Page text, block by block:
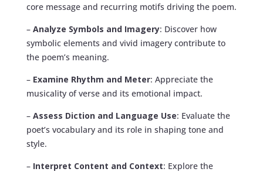
core message and recurring motifs driving the poem.
– Analyze Symbols and Imagery: Discover how
symbolic elements and vivid imagery contribute to
the poem’s meaning.
– Examine Rhythm and Meter: Appreciate the
musicality of verse and its emotional impact.
– Assess Diction and Language Use: Evaluate the
poet’s vocabulary and its role in shaping tone and
style.
– Interpret Content and Context: Explore the